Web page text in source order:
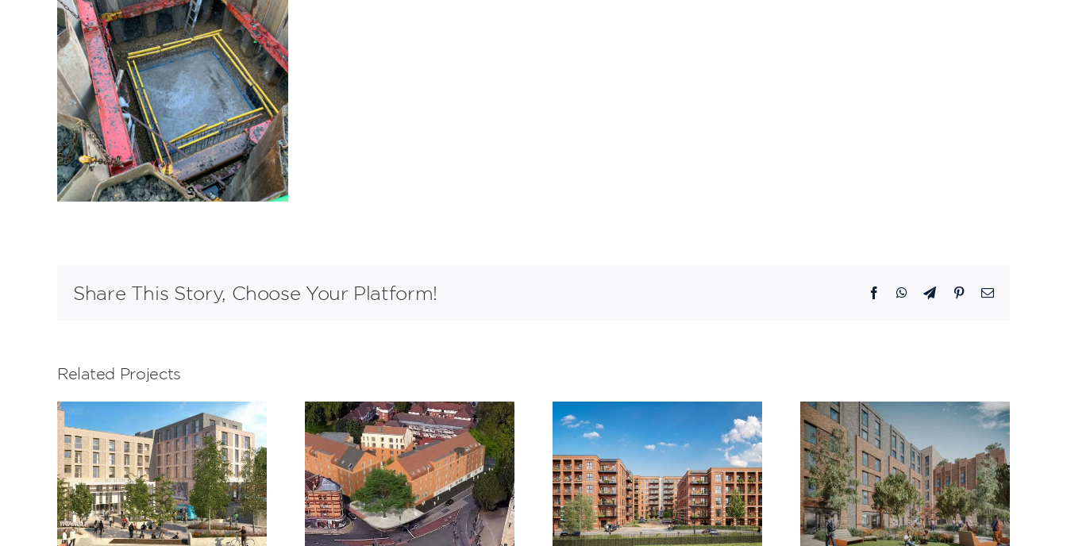
Share This Story, Choose Your Platform! FacebookWhatsApp
TelegramPinterestEmail
Related Projects
Trinity Road,
Bristol
Claremont
Quarter,
Cricklewood
St James Steet,
Walthamstow
Selly Oak ,
Birmingham